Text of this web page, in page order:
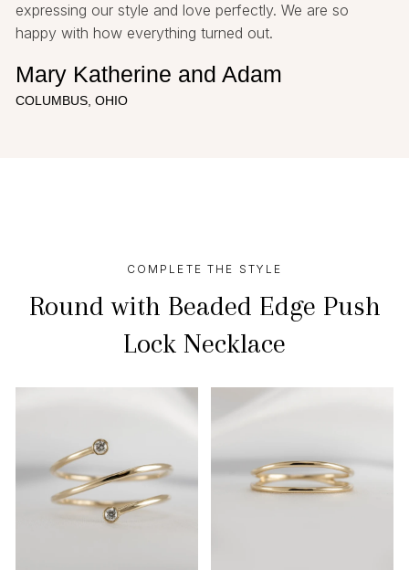
expressing our style and love perfectly. We are so
happy with how everything turned out.
Mary Katherine and Adam
COLUMBUS, OHIO
COMPLETE THE STYLE
Round with Beaded Edge Push
Lock Necklace